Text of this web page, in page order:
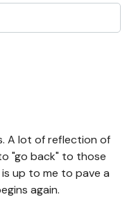
A lot of reflection of
"go back" to those
up to me to pave a
again.